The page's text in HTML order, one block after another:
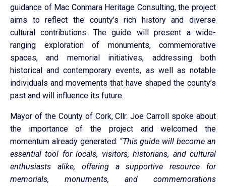
guidance of Mac Conmara Heritage Consulting, the project
aims to reflect the county’s rich history and diverse
cultural contributions. The guide will present a wide-
ranging exploration of monuments, commemorative
spaces, and memorial initiatives, addressing both
historical and contemporary events, as well as notable
individuals and movements that have shaped the county’s
past and will influence its future.
Mayor of the County of Cork, Cllr. Joe Carroll spoke about
the importance of the project and welcomed the
momentum already generated: “This guide will become an
essential tool for locals, visitors, historians, and cultural
enthusiasts alike, offering a supportive resource for
memorials, monuments, and commemorations